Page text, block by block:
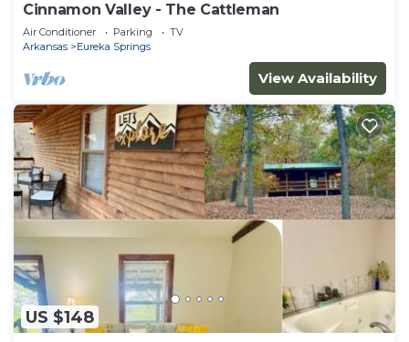
Cinnamon Valley - The Cattleman
Air Conditioner Parking
TV
Arkansas
Eureka Springs
View Availability
US $148